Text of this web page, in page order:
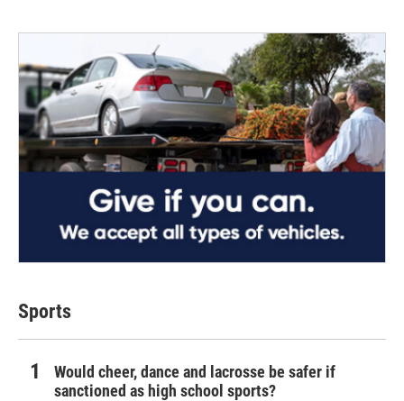
Sports
Would cheer, dance and lacrosse be safer if
sanctioned as high school sports?